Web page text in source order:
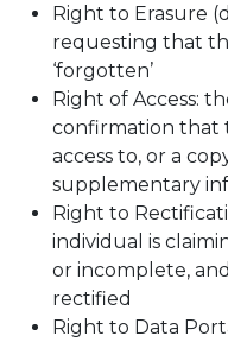
Right to Erasure
requesting that
‘forgotten’
Right of Access:
confirmation that
access to, or a
supplementary
Right to
individual is
or incomplete,
rectified
Right to Data